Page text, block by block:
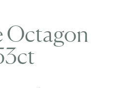
Octagon